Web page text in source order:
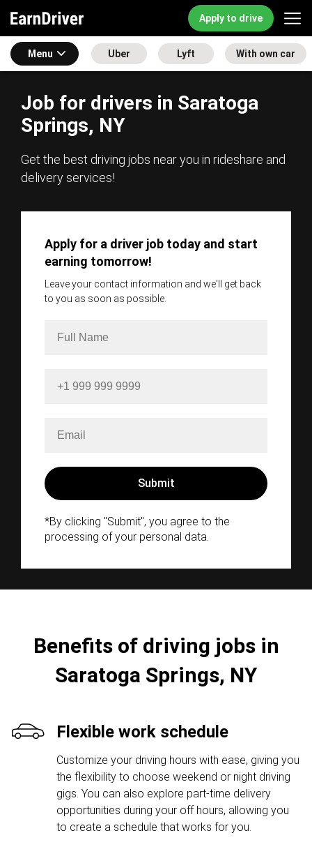
Apply to drive
Menu Uber Lyft With own car
Job for drivers in Saratoga
Springs, NY
Get the best driving jobs near you in rideshare and
delivery services!
Apply for a driver job today and start
earning tomorrow!
Leave your contact information and we'll get back
to you as soon as possible.
*By clicking "Submit", you agree to the
processing of your personal data.
Benefits of driving jobs in
Saratoga Springs, NY
Flexible work schedule
Customize your driving hours with ease, giving you
the flexibility to choose weekend or night driving
gigs. You can also explore part-time delivery
opportunities during your off hours, allowing you
to create a schedule that works for you.